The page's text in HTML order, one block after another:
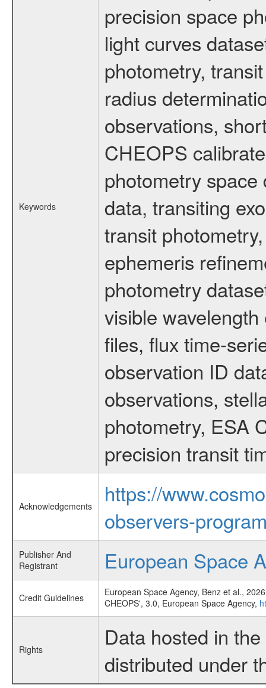
Keywords
precision space
light curves
photometry,
radius
observations,
CHEOPS
photometry
data, transiting
transit
ephemeris
photometry
visible
files, flux time-
observation ID
observations,
photometry, ESA
precision transit
Acknowledgements
https://
observers-
Publisher And
Registrant
European Space
Credit Guidelines
European Space Agency, Benz et al.,
CHEOPS', 3.0, European Space Agency,
Rights
Data hosted in
distributed under